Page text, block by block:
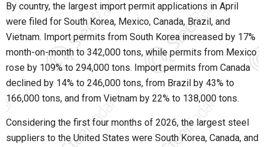
By country, the largest import permit applications in April
were filed for South Korea, Mexico, Canada, Brazil, and
Vietnam. Import permits from South Korea increased by 17%
month-on-month to 342,000 tons, while permits from Mexico
rose by 109% to 294,000 tons. Import permits from Canada
declined by 14% to 246,000 tons, from Brazil by 43% to
166,000 tons, and from Vietnam by 22% to 138,000 tons.
Considering the first four months of 2026, the largest steel
suppliers to the United States were South Korea, Canada, and